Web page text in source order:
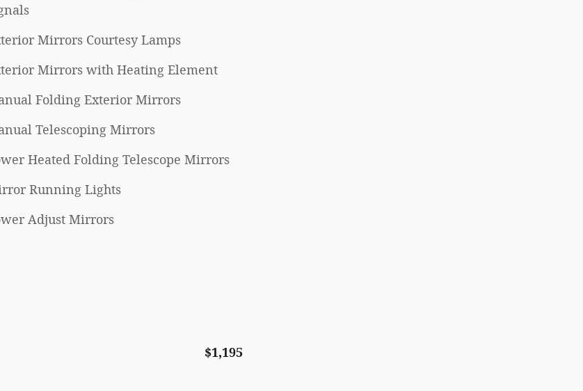
Mirrors Courtesy Lamps
Mirrors with Heating Element
Folding Exterior Mirrors
Telescoping Mirrors
Heated Folding Telescope Mirrors
Running Lights
Adjust Mirrors
$1,195